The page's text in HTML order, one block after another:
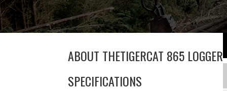
ABOUT THETIGERCAT 865 LOGGER
SPECIFICATIONS